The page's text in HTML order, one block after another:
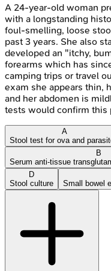
A 24-year-old woman
with a longstanding
foul-smelling, loose
past 3 years. She also
developed an "itchy,
forearms which has
camping trips or travel
exam she appears thin,
and her abdomen is
tests would confirm this
A
Stool test for ova and
B
Serum anti-tissue
D
Stool culture
Small bowel